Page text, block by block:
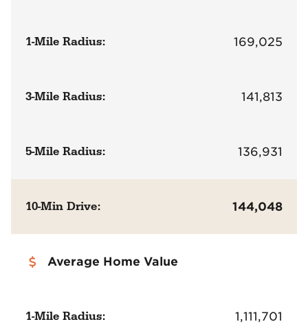
1-Mile Radius: 169,025
3-Mile Radius: 141,813
5-Mile Radius: 136,931
10-Min Drive: 144,048
Average Home Value
1-Mile Radius: 1,111,701